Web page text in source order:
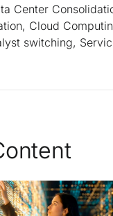
Center
Cloud
switching,